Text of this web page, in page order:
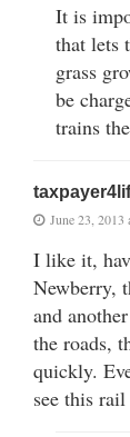
It is
that lets
grass
be
trains
June 23, 2013
I like it,
Newberry,
and
the roads,
quickly.
see this rail